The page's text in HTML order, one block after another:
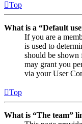
Top
What is a “Default
If you are a
is used to
should be
may grant you
via your User
Top
What is “The team”